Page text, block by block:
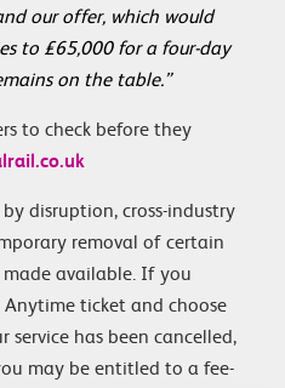
our offer, which would
to £65,000 for a four-day
on the table.”
to check before they
disruption, cross-industry
removal of certain
available. If you
Anytime ticket and choose
has been cancelled,
may be entitled to a fee-